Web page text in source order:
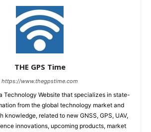
THE GPS Time
https://www.thegpstime.com
Technology Website that specializes in state-
from the global technology market and
knowledge, related to new GNSS, GPS, UAV,
innovations, upcoming products, market